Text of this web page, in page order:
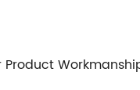
Product